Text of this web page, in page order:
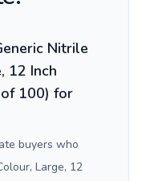
Nitrile
12 Inch
100) for
buyers who
Large, 12